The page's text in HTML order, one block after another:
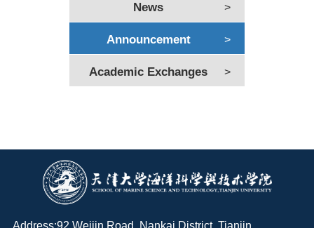
News >
Announcement >
Academic Exchanges >
Address:92 Weijin Road, Nankai District, Tianjin,